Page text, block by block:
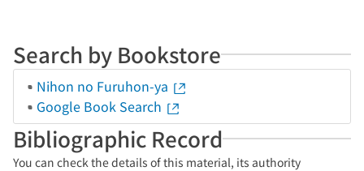
Search by Bookstore
Nihon no Furuhon-ya
Google Book Search
Bibliographic Record
You can check the details of this material, its authority